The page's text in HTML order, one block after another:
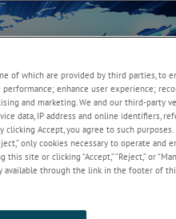
AMETEK Test & Calibration
of which are provided by third parties, to
enhance user experience;
and marketing. We and our third-party
data, IP address and online identifiers,
Accept, you agree to such
only cookies necessary to operate and
site or clicking “Accept,” “Reject,” or
available through the link in the footer of